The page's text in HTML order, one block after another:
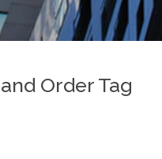
Order Tag